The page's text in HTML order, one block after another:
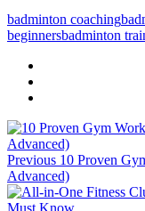
badminton coaching
beginnersbadminton
Previous 10 Proven
Advanced)